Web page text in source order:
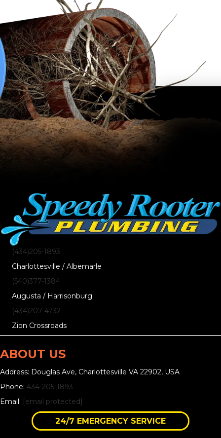
(434)205-1893
Charlottesville / Albemarle
(540)377-1384
Augusta / Harrisonburg
(434)207-4732
Zion Crossroads
ABOUT US
Address: Douglas Ave, Charlottesville VA 22902, USA
Phone: 434-205-1893
Email: [email protected]
24/7 EMERGENCY SERVICE